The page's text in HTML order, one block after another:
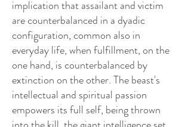
implication that assailant and victim
are counterbalanced in a dyadic
configuration, common also in
everyday life, when fulfillment, on the
one hand, is counterbalanced by
extinction on the other. The beast's
intellectual and spiritual passion
empowers its full self, being thrown